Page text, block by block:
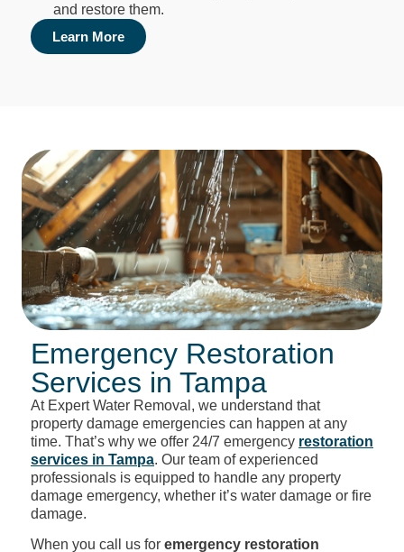
and restore them.
Learn More
Emergency Restoration
Services in Tampa
At Expert Water Removal, we understand that
property damage emergencies can happen at any
time. That’s why we offer 24/7 emergency restoration
services in Tampa. Our team of experienced
professionals is equipped to handle any property
damage emergency, whether it’s water damage or fire
damage.
When you call us for emergency restoration